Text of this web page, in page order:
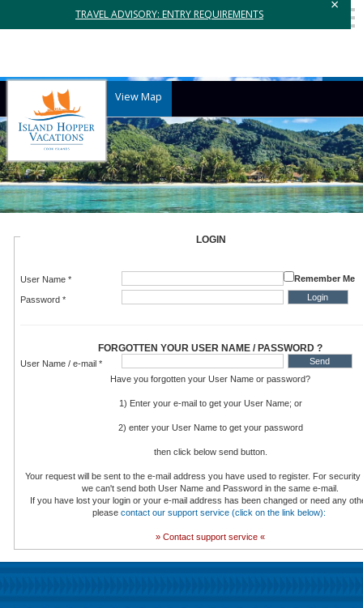
TRAVEL ADVISORY: ENTRY REQUIREMENTS
×
View Map
LOGIN
User Name * Remember Me
Password *
FORGOTTEN YOUR USER NAME / PASSWORD ?
User Name / e-mail *
Have you forgotten your User Name or password?
1) Enter your e-mail to get your User Name; or
2) enter your User Name to get your password
then click below send button.
Your request will be sent to the e-mail address you have used to register. For
we can't send both User Name and Password in the same e-mail.
If you have lost your login or your e-mail address has been changed or need any
pleasecontact our support service (click on the link below):
» Contact support service «